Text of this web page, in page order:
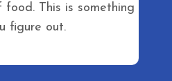
food. This is something
figure out.